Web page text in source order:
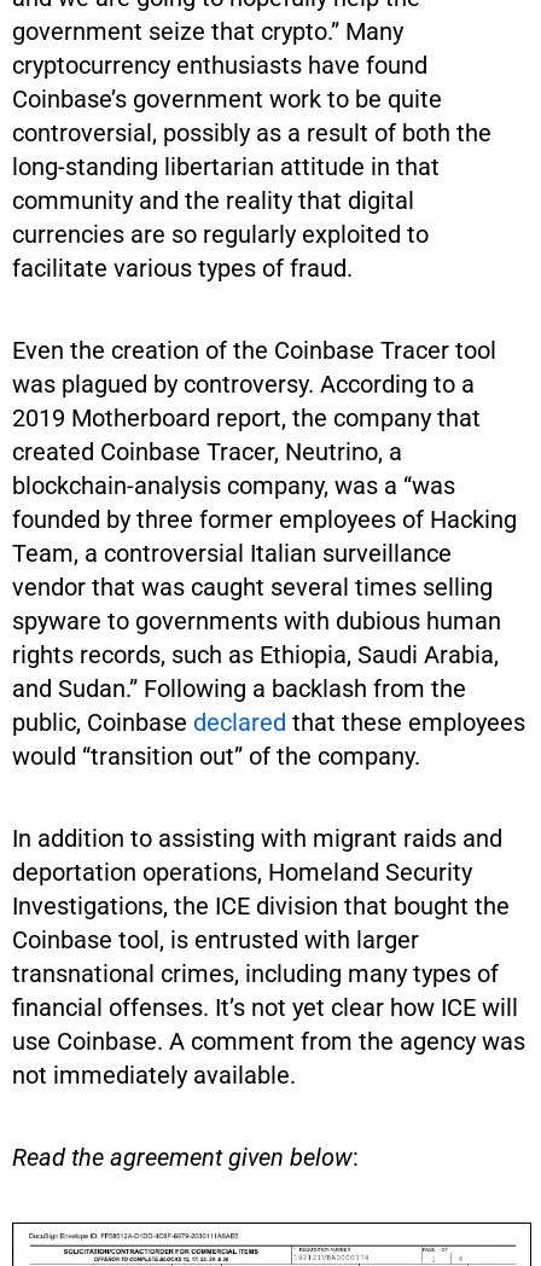
government seize that crypto.” Many
cryptocurrency enthusiasts have found
Coinbase’s government work to be quite
controversial, possibly as a result of both the
long-standing libertarian attitude in that
community and the reality that digital
currencies are so regularly exploited to
facilitate various types of fraud.
Even the creation of the Coinbase Tracer tool
was plagued by controversy. According to a
2019 Motherboard report, the company that
created Coinbase Tracer, Neutrino, a
blockchain-analysis company, was a “was
founded by three former employees of Hacking
Team, a controversial Italian surveillance
vendor that was caught several times selling
spyware to governments with dubious human
rights records, such as Ethiopia, Saudi Arabia,
and Sudan.” Following a backlash from the
public, Coinbase declared that these employees
would “transition out” of the company.
In addition to assisting with migrant raids and
deportation operations, Homeland Security
Investigations, the ICE division that bought the
Coinbase tool, is entrusted with larger
transnational crimes, including many types of
financial offenses. It’s not yet clear how ICE will
use Coinbase. A comment from the agency was
not immediately available.
Read the agreement given below: